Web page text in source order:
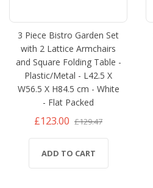
3 Piece Bistro Garden Set
with 2 Lattice Armchairs
and Square Folding Table -
Plastic/Metal - L42.5 X
W56.5 X H84.5 cm - White
- Flat Packed
£123.00 £129.47
ADD TO CART